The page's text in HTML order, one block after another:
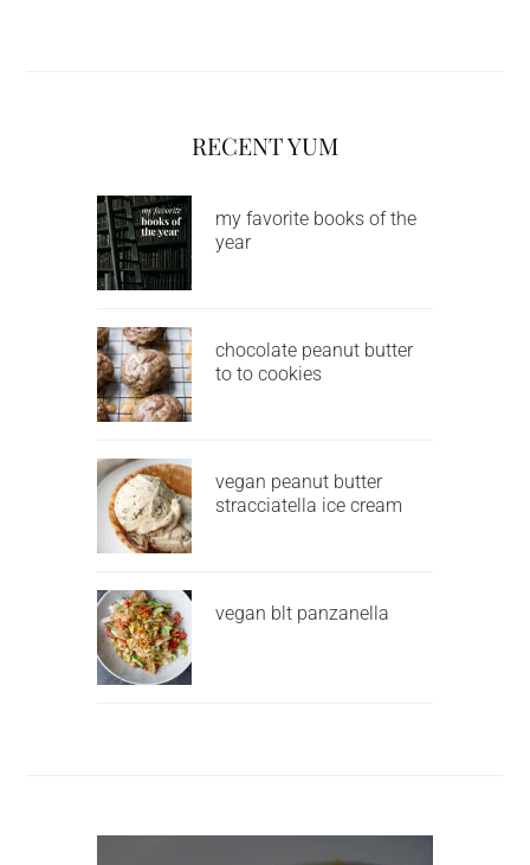
RECENT YUM
my favorite books of the
year
chocolate peanut butter
to to cookies
vegan peanut butter
stracciatella ice cream
vegan blt panzanella